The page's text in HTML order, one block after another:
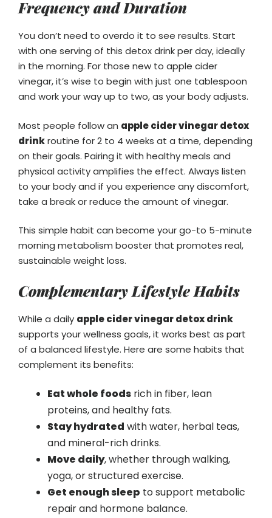
Frequency and Duration
You don’t need to overdo it to see results. Start
with one serving of this detox drink per day, ideally
in the morning. For those new to apple cider
vinegar, it’s wise to begin with just one tablespoon
and work your way up to two, as your body adjusts.
Most people follow an apple cider vinegar detox
drinkroutine for 2 to 4 weeks at a time, depending
on their goals. Pairing it with healthy meals and
physical activity amplifies the effect. Always listen
to your body and if you experience any discomfort,
take a break or reduce the amount of vinegar.
This simple habit can become your go-to 5-minute
morning metabolism booster that promotes real,
sustainable weight loss.
Complementary Lifestyle Habits
While a daily apple cider vinegar detox drink
supports your wellness goals, it works best as part
of a balanced lifestyle. Here are some habits that
complement its benefits:
Eat whole foods rich in fiber, lean
proteins, and healthy fats.
Stay hydrated with water, herbal teas,
and mineral-rich drinks.
Move daily, whether through walking,
yoga, or structured exercise.
Get enough sleep to support metabolic
repair and hormone balance.